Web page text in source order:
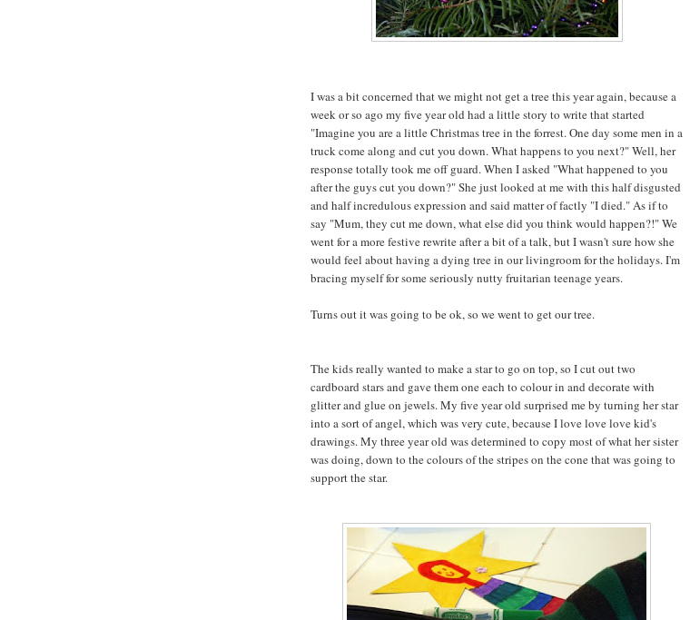
I was a bit concerned that we might not get a tree this year again, because a
week or so ago my five year old had a little story to write that started
"Imagine you are a little Christmas tree in the forrest. One day some men in a
truck come along and cut you down. What happens to you next?" Well, her
response totally took me off guard. When I asked "What happened to you
after the guys cut you down?" She just looked at me with this half disgusted
and half incredulous expression and said matter of factly "I died." As if to
say "Mum, they cut me down, what else did you think would happen?!" We
went for a more festive rewrite after a bit of a talk, but I wasn't sure how she
would feel about having a dying tree in our livingroom for the holidays. I'm
bracing myself for some seriously nutty fruitarian teenage years.
Turns out it was going to be ok, so we went to get our tree.
The kids really wanted to make a star to go on top, so I cut out two
cardboard stars and gave them one each to colour in and decorate with
glitter and glue on jewels. My five year old surprised me by turning her star
into a sort of angel, which was very cute, because I love love love kid's
drawings. My three year old was determined to copy most of what her sister
was doing, down to the colours of the stripes on the cone that was going to
support the star.